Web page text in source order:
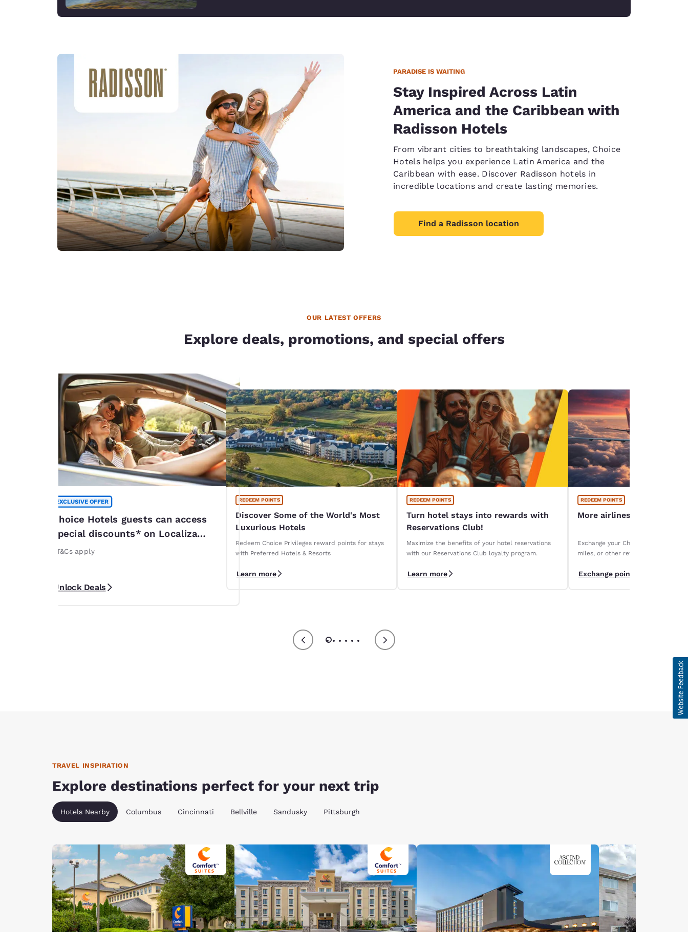
PARADISE IS WAITING
Stay Inspired Across Latin
America and the Caribbean with
Radisson Hotels
From vibrant cities to breathtaking landscapes, Choice
Hotels helps you experience Latin America and the
Caribbean with ease. Discover Radisson hotels in
incredible locations and create lasting memories.
Find a Radisson location
OUR LATEST OFFERS
Explore deals, promotions, and special offers
EXCLUSIVE OFFER
Choice Hotels guests can access
special discounts* on Localiza
rentals
*T&Cs apply
Unlock Deals
REDEEM POINTS
Discover Some of the World's Most
Luxurious Hotels
Redeem Choice Privileges reward points for stays
with Preferred Hotels & Resorts
Learn more
REDEEM POINTS
Turn hotel stays into rewards with
Reservations Club!
Maximize the benefits of your hotel reservations
with our Reservations Club loyalty program.
Learn more
REDEEM POINTS
More airlines, more ways
Exchange your Choice Privileges
miles, or other rewards. Discover
Exchange points
TRAVEL INSPIRATION
Explore destinations perfect for your next trip
Hotels Nearby Columbus Cincinnati Bellville Sandusky Pittsburgh